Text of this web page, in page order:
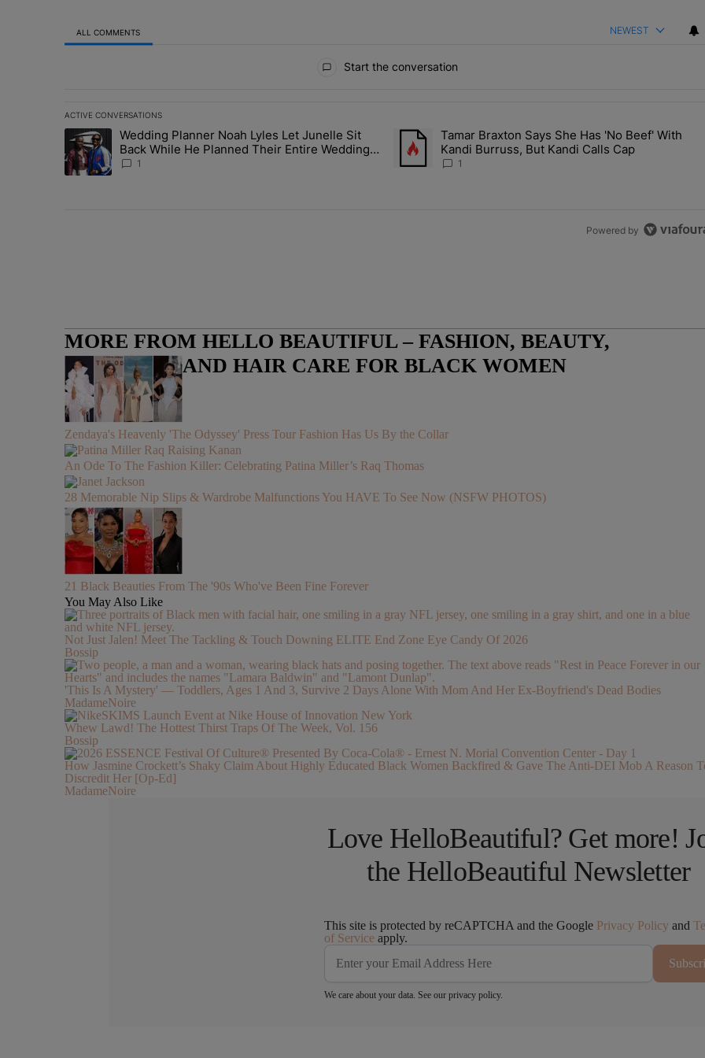
ALL COMMENTS NEWEST
Start the conversation
ACTIVE CONVERSATIONS
The following is a list of the most commented articles in the last 7 days.
A trending article titled "Wedding Planner Noah Lyles Let Junelle Sit Back While He Planned Their Entire Wedding & She Was
Wedding Planner Noah Lyles Let Junelle Sit
Back While He Planned Their Entire Wedding &
She Was “Very, Very Impressed”
1
A trending article titled "Tamar Braxton Says She Has 'No
Tamar Braxton Says She Has 'No Beef' With
Kandi Burruss, But Kandi Calls Cap
1
Powered by
MORE FROM HELLO BEAUTIFUL – FASHION, BEAUTY,
LIFESTYLE AND HAIR CARE FOR BLACK WOMEN
Zendaya's Heavenly 'The Odyssey' Press Tour Fashion Has Us By the Collar
An Ode To The Fashion Killer: Celebrating Patina Miller’s Raq Thomas
28 Memorable Nip Slips & Wardrobe Malfunctions You HAVE To See Now (NSFW PHOTOS)
21 Black Beauties From The '90s Who've Been Fine Forever
You May Also Like
Not Just Jalen! Meet The Tackling & Touch Downing ELITE End Zone Eye Candy Of 2026
Bossip
'This Is A Mystery' — Toddlers, Ages 1 And 3, Survive 2 Days Alone With Mom And Her Ex-Boyfriend's Dead Bodies
MadameNoire
Whew Lawd! The Hottest Thirst Traps Of The Week, Vol. 156
Bossip
How Jasmine Crockett’s Shaky Claim About Highly Educated Black Women Backfired & Gave The Anti-DEI Mob A Reason
Discredit Her [Op-Ed]
MadameNoire
Love HelloBeautiful? Get more!
the HelloBeautiful Newsletter
This site is protected by reCAPTCHA and the Google Privacy Policy and
of Service apply.
We care about your data. See our privacy policy.